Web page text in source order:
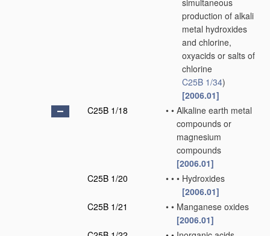
simultaneous
production of alkali
metal hydroxides
and chlorine,
oxyacids or salts of
chlorine
C25B 1/34)
[2006.01]
C25B 1/18
• • Alkaline earth metal
compounds or
magnesium
compounds
[2006.01]
C25B 1/20
• • • Hydroxides
[2006.01]
C25B 1/21
• • Manganese oxides
[2006.01]